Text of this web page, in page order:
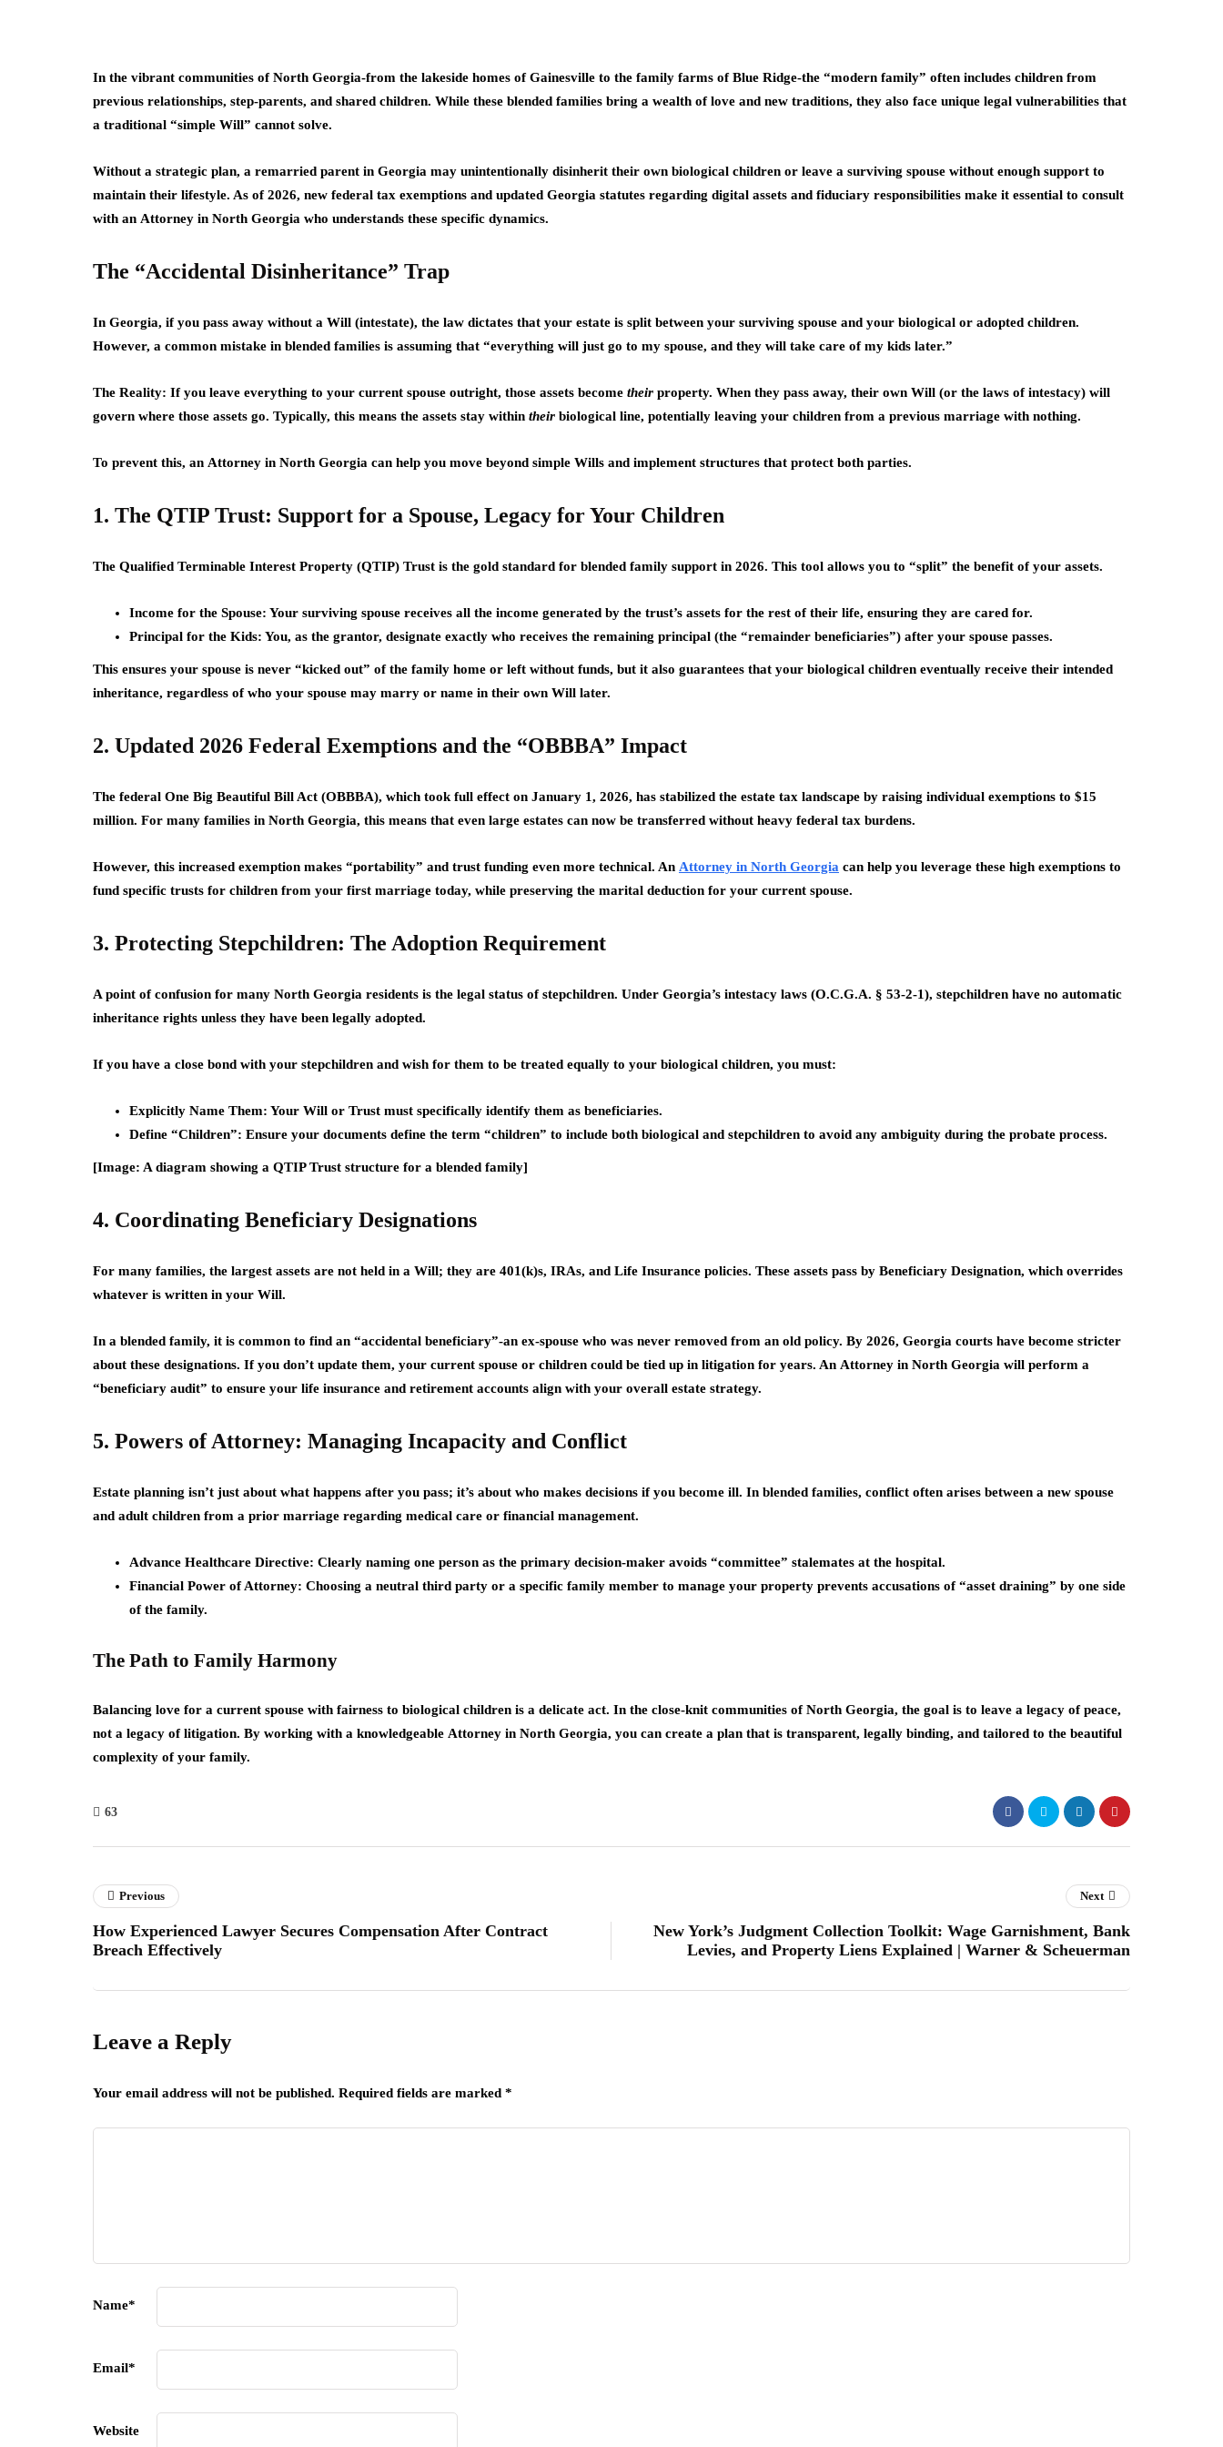
In the vibrant communities of North Georgia-from the lakeside homes of Gainesville to the family farms of Blue Ridge-the “modern family” often includes children from
previous relationships, step-parents, and shared children. While these blended families bring a wealth of love and new traditions, they also face unique legal vulnerabilities that
a traditional “simple Will” cannot solve.
Without a strategic plan, a remarried parent in Georgia may unintentionally disinherit their own biological children or leave a surviving spouse without enough support to
maintain their lifestyle. As of2026, new federal tax exemptions and updated Georgia statutes regarding digital assets and fiduciary responsibilities make it essential to consult
with an Attorney in North Georgia who understands these specific dynamics.
The “Accidental Disinheritance” Trap
In Georgia, if you pass away without a Will (intestate), the law dictates that your estate is split between your surviving spouse and your biological or adopted children.
However, a common mistake in blended families is assuming that “everything will just go to my spouse, and they will take care of my kids later.”
The Reality: If you leave everything to your current spouse outright, those assets become their property. When they pass away, their own Will (or the laws of intestacy) will
govern where those assets go. Typically, this means the assets stay within their biological line, potentially leaving your children from a previous marriage with nothing.
To prevent this, an Attorney in North Georgia can help you move beyond simple Wills and implement structures that protect both parties.
1. The QTIP Trust: Support for a Spouse, Legacy for Your Children
The Qualified Terminable Interest Property (QTIP) Trust is the gold standard for blended family support in 2026. This tool allows you to “split” the benefit of your assets.
Income for the Spouse: Your surviving spouse receives all the income generated by the trust’s assets for the rest of their life, ensuring they are cared for.
Principal for the Kids: You, as the grantor, designate exactly who receives the remaining principal (the “remainder beneficiaries”) after your spouse passes.
This ensures your spouse is never “kicked out” of the family home or left without funds, but it also guarantees that your biological children eventually receive their intended
inheritance, regardless of who your spouse may marry or name in their own Will later.
2. Updated 2026 Federal Exemptions and the “OBBBA” Impact
The federal One Big Beautiful Bill Act (OBBBA), which took full effect on January 1, 2026, has stabilized the estate tax landscape by raising individual exemptions to $15
million. For many families in North Georgia, this means that even large estates can now be transferred without heavy federal tax burdens.
However, this increased exemption makes “portability” and trust funding even more technical. An Attorney in North Georgia can help you leverage these high exemptions to
fund specific trusts for children from your first marriage today, while preserving the marital deduction for your current spouse.
3. Protecting Stepchildren: The Adoption Requirement
A point of confusion for many North Georgia residents is the legal status of stepchildren. Under Georgia’s intestacy laws (O.C.G.A. § 53-2-1), stepchildren have no automatic
inheritance rights unless they have been legally adopted.
If you have a close bond with your stepchildren and wish for them to be treated equally to your biological children, you must:
Explicitly Name Them: Your Will or Trust must specifically identify them as beneficiaries.
Define “Children”: Ensure your documents define the term “children” to include both biological and stepchildren to avoid any ambiguity during the probate process.
[Image: A diagram showing a QTIP Trust structure for a blended family]
4. Coordinating Beneficiary Designations
For many families, the largest assets are not held in a Will; they are 401(k)s, IRAs, and Life Insurance policies. These assets pass by Beneficiary Designation, which overrides
whatever is written in your Will.
In a blended family, it is common to find an “accidental beneficiary”-an ex-spouse who was never removed from an old policy. By 2026, Georgia courts have become stricter
about these designations. If you don’t update them, your current spouse or children could be tied up in litigation for years. An Attorney in North Georgia will perform a
“beneficiary audit” to ensure your life insurance and retirement accounts align with your overall estate strategy.
5. Powers of Attorney: Managing Incapacity and Conflict
Estate planning isn’t just about what happens after you pass; it’s about who makes decisions if you become ill. In blended families, conflict often arises between a new spouse
and adult children from a prior marriage regarding medical care or financial management.
Advance Healthcare Directive: Clearly naming one person as the primary decision-maker avoids “committee” stalemates at the hospital.
Financial Power of Attorney: Choosing a neutral third party or a specific family member to manage your property prevents accusations of “asset draining” by one side
of the family.
The Path to Family Harmony
Balancing love for a current spouse with fairness to biological children is a delicate act. In the close-knit communities of North Georgia, the goal is to leave a legacy of peace,
not a legacy of litigation. By working with a knowledgeable Attorney in North Georgia, you can create a plan that is transparent, legally binding, and tailored to the beautiful
complexity of your family.
63
Previous
How Experienced Lawyer Secures Compensation After Contract
Breach Effectively
Next
New York’s Judgment Collection Toolkit: Wage Garnishment, Bank
Levies, and Property Liens Explained | Warner & Scheuerman
Leave a Reply
Your email address will not be published. Required fields are marked *
Name*
Email*
Website